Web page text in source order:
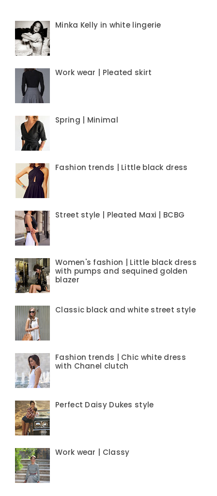
Minka Kelly in white lingerie
Work wear | Pleated skirt
Spring | Minimal
Fashion trends | Little black dress
Street style | Pleated Maxi | BCBG
Women's fashion | Little black dress
with pumps and sequined golden
blazer
Classic black and white street style
Fashion trends | Chic white dress
with Chanel clutch
Perfect Daisy Dukes style
Work wear | Classy